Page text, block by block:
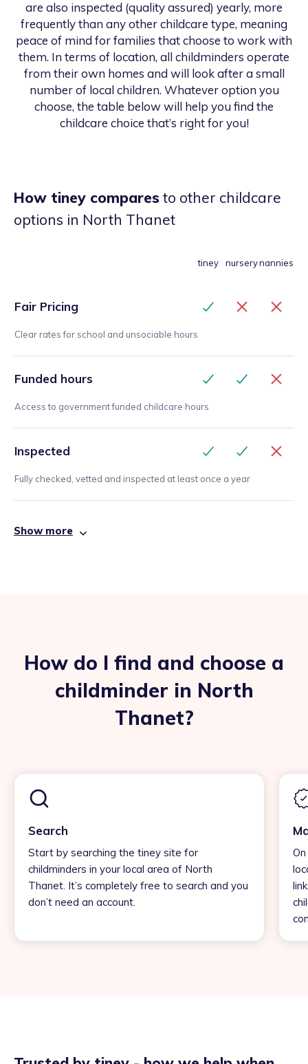
are also inspected (quality assured) yearly, more
frequently than any other childcare type, meaning
peace of mind for families that choose to work with
them. In terms of location, all childminders operate
from their own homes and will look after a small
number of local children. Whatever option you
choose, the table below will help you find the
childcare choice that’s right for you!
How tiney comparesto other childcare
options in North Thanet
tiney nurserynannies
Fair Pricing
Clear rates for school and unsociable hours
Funded hours
Access to government funded childcare hours
Inspected
Fully checked, vetted and inspected at least once a year
Show more
How do I find and choose a
childminder in North
Thanet?
Search
Start by searching the tiney site for
childminders in your local area of North
Thanet. It’s completely free to search and you
don’t need an account.